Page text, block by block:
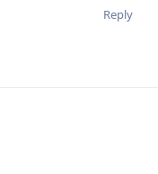
Reply